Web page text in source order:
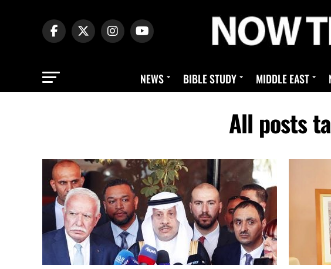
NEWS BIBLE STUDY MIDDLE EAST
All posts